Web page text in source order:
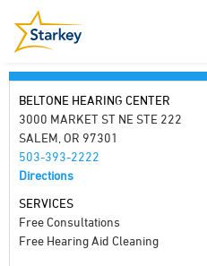
BELTONE HEARING CENTER
3000 MARKET ST NE STE 222
SALEM, OR 97301
503-393-2222
Directions
SERVICES
Free Consultations
Free Hearing Aid Cleaning